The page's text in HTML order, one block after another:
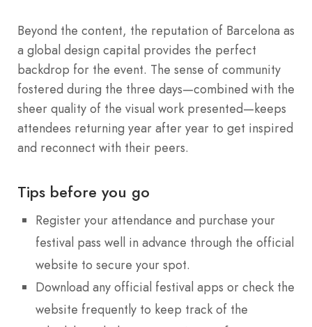
Beyond the content, the reputation of Barcelona as
a global design capital provides the perfect
backdrop for the event. The sense of community
fostered during the three days—combined with the
sheer quality of the visual work presented—keeps
attendees returning year after year to get inspired
and reconnect with their peers.
Tips before you go
Register your attendance and purchase your
festival pass well in advance through the official
website to secure your spot.
Download any official festival apps or check the
website frequently to keep track of the